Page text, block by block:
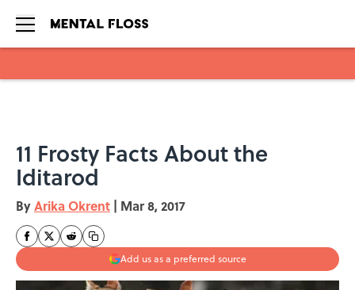
11 Frosty Facts About the
Iditarod
ByArika Okrent | Mar 8, 2017
Add us as a preferred source